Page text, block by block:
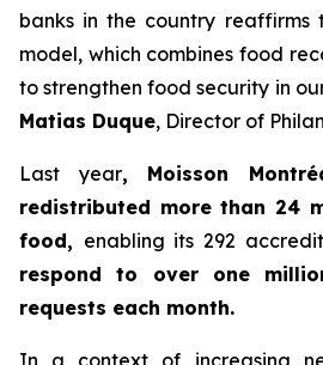
banks in the country reaffirms
model, which combines food
to strengthen food security in
Matias Duque, Director of
Last year, Moisson
redistributed more than 24
food, enabling its 292
respond to over one
requests each month.
In a context of increasing